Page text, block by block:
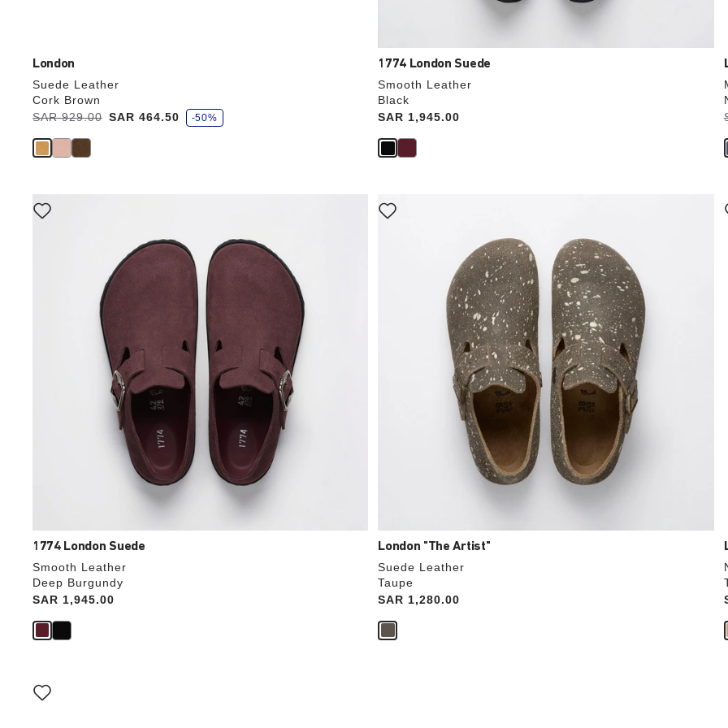
London
Suede Leather
Cork Brown
Was:
SAR 929.00
is SAR 464.50
s
a
e
-50%
1774 London Suede
Smooth Leather
Black
Price:
SAR 1,945.00
1774 London Suede
Smooth Leather
Deep Burgundy
Price:
SAR 1,945.00
Interacting
with
London "The Artist"
Suede Leather
Taupe
Price:
SAR 1,280.00
Interacting
with
Interacting
with